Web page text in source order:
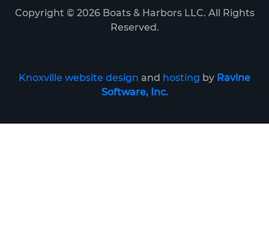
Copyright © 2026Boats & Harbors LLC. All Rights
Reserved.
Knoxville website design and hosting by Ravine
Software, Inc.